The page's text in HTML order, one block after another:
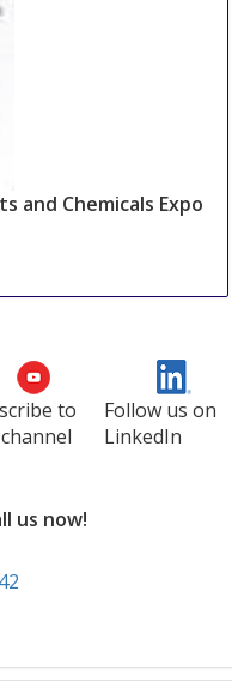
and Chemicals Expo
to
Follow us on
LinkedIn
us now!